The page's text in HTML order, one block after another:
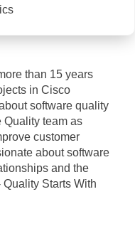
than 15 years
in Cisco
software quality
Quality team as
customer
about software
and the
Starts With